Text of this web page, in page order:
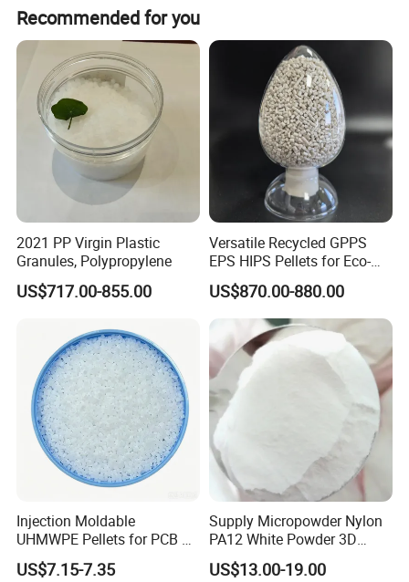
Recommended for you
2021 PP Virgin Plastic
Granules, Polypropylene
US$717.00-855.00
Versatile Recycled GPPS
EPS HIPS Pellets for Eco-
Conscious Product
Development
US$870.00-880.00
Injection Moldable
UHMWPE Pellets for PCB &
Elevator Parts
US$7.15-7.35
Supply Micropowder Nylon
PA12 White Powder 3D
Printing Raw Material
US$13.00-19.00